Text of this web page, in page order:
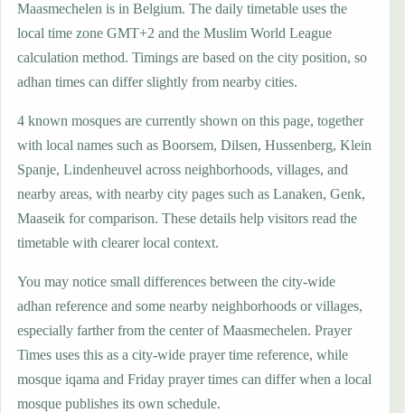
Maasmechelen is in Belgium. The daily timetable uses the
local time zone GMT+2 and the Muslim World League
calculation method. Timings are based on the city position, so
adhan times can differ slightly from nearby cities.
4 known mosques are currently shown on this page, together
with local names such as Boorsem, Dilsen, Hussenberg, Klein
Spanje, Lindenheuvel across neighborhoods, villages, and
nearby areas, with nearby city pages such as Lanaken, Genk,
Maaseik for comparison. These details help visitors read the
timetable with clearer local context.
You may notice small differences between the city-wide
adhan reference and some nearby neighborhoods or villages,
especially farther from the center of Maasmechelen. Prayer
Times uses this as a city-wide prayer time reference, while
mosque iqama and Friday prayer times can differ when a local
mosque publishes its own schedule.